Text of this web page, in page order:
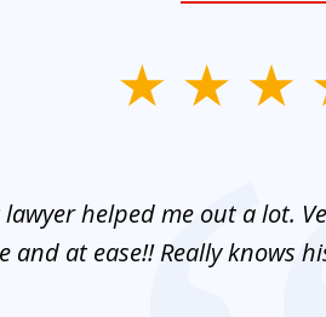
lawyer helped me out a lot.
and at ease!! Really knows